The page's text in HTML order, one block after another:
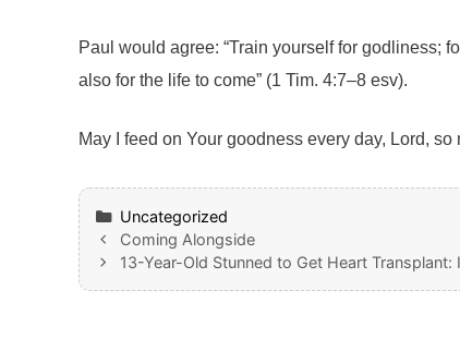
Paul would agree: “Train yourself for godliness;
also for the life to come” (1 Tim. 4:7–8 esv).
May I feed on Your goodness every day, Lord,
Categories
Uncategorized
Coming Alongside
13-Year-Old Stunned to Get Heart Transplant: